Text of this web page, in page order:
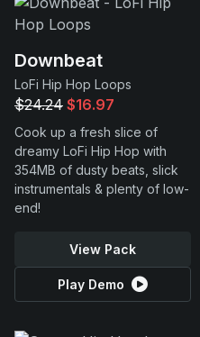
Contact
Support
Downbeat
LoFi Hip Hop Loops
$24.24 $16.97
Cook up a fresh slice of
dreamy LoFi Hip Hop with
354MB of dusty beats, slick
instrumentals & plenty of low-
end!
View Pack
Play Demo